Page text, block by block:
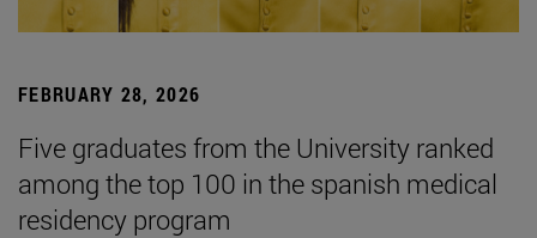
FEBRUARY 28, 2026
Five graduates from the University ranked
among the top 100 in the spanish medical
residency program